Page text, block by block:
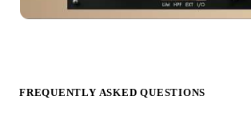
FREQUENTLY ASKED QUESTIONS